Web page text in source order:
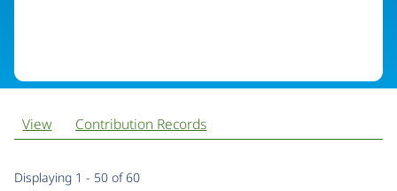
Primary
View Contribution Records
Displaying 1 - 50 of 60